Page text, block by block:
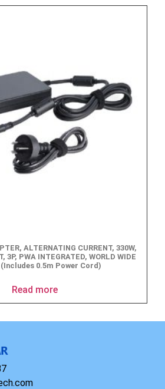
ALTERNATING CURRENT, 330W,
3P, PWA INTEGRATED, WORLD WIDE
(Includes 0.5m Power Cord)
Read more